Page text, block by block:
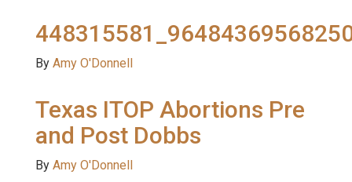
By Amy O'Donnell
Texas ITOP Abortions Pre
and Post Dobbs
By Amy O'Donnell